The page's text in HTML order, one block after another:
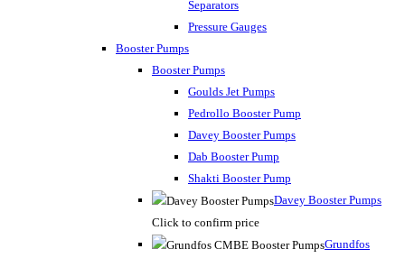
Separators
Pressure Gauges
Booster Pumps
Booster Pumps
Goulds Jet Pumps
Pedrollo Booster Pump
Davey Booster Pumps
Dab Booster Pump
Shakti Booster Pump
Davey Booster Pumps
Click to confirm price
Grundfos